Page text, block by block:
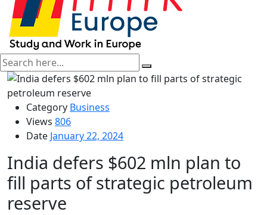
Category Business
Views 806
Date January 22, 2024
India defers $602 mln plan to
fill parts of strategic petroleum
reserve